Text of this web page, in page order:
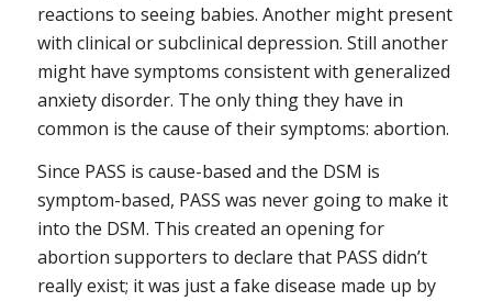
reactions to seeing babies. Another might present
with clinical or subclinical depression. Still another
might have symptoms consistent with generalized
anxiety disorder. The only thing they have in
common is the cause of their symptoms: abortion.
Since PASS is cause-based and the DSM is
symptom-based, PASS was never going to make it
into the DSM. This created an opening for
abortion supporters to declare that PASS didn’t
really exist; it was just a fake disease made up by